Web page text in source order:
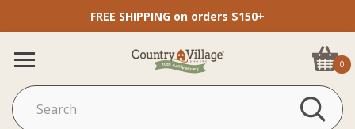
FREE SHIPPING on orders $150+
0